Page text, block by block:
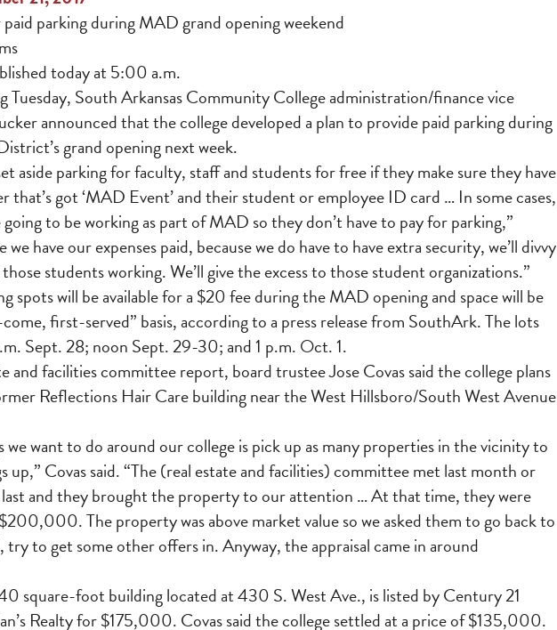
parking during MAD grand opening weekend
today at 5:00 a.m.
Tuesday, South Arkansas Community College administration/finance vice
announced that the college developed a plan to provide paid parking during
grand opening next week.
aside parking for faculty, staff and students for free if they make sure they have
that’s got ‘MAD Event’ and their student or employee ID card … In some cases,
to be working as part of MAD so they don’t have to pay for parking,”
we have our expenses paid, because we do have to have extra security, we’ll divvy
students working. We’ll give the excess to those student organizations.”
spots will be available for a $20 fee during the MAD opening and space will be
first-served” basis, according to a press release from SouthArk. The lots
Sept. 28; noon Sept. 29-30; and 1 p.m. Oct. 1.
and facilities committee report, board trustee Jose Covas said the college plans
Reflections Hair Care building near the West Hillsboro/South West Avenue
want to do around our college is pick up as many properties in the vicinity to
up,” Covas said. “The (real estate and facilities) committee met last month or
and they brought the property to our attention … At that time, they were
The property was above market value so we asked them to go back to
try to get some other offers in. Anyway, the appraisal came in around
square-foot building located at 430 S. West Ave., is listed by Century 21
Realty for $175,000. Covas said the college settled at a price of $135,000.